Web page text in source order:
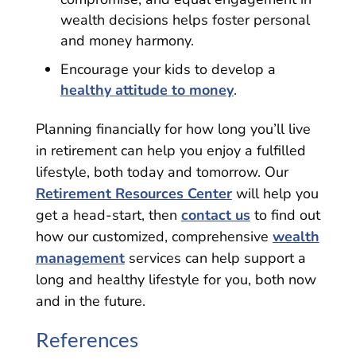
wealth decisions helps foster personal
and money harmony.
Encourage your kids to develop a
healthy attitude to money.
Planning financially for how long you’ll live
in retirement can help you enjoy a fulfilled
lifestyle, both today and tomorrow. Our
Retirement Resources Centerwill help you
get a head-start, then contact usto find out
how our customized, comprehensive wealth
managementservices can help support a
long and healthy lifestyle for you, both now
and in the future.
References